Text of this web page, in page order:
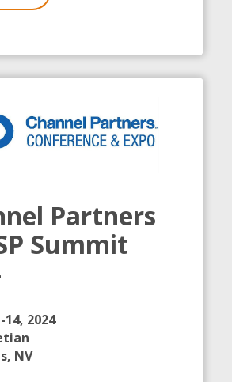
Partners
Summit
2024
NV